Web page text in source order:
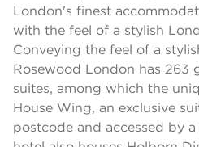
London's finest
with the feel of a stylish
Conveying the feel of a
Rosewood London has 263
suites, among which the
House Wing, an exclusive
postcode and accessed by